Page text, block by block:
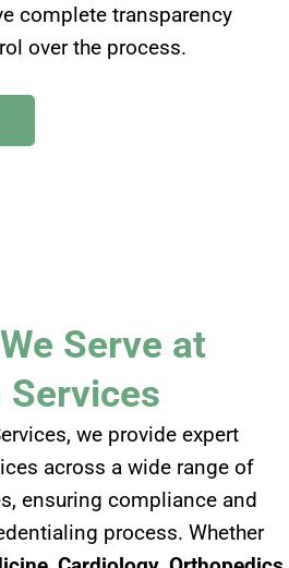
complete transparency
over the process.
Serve at
we provide expert
across a wide range of
ensuring compliance and
process. Whether